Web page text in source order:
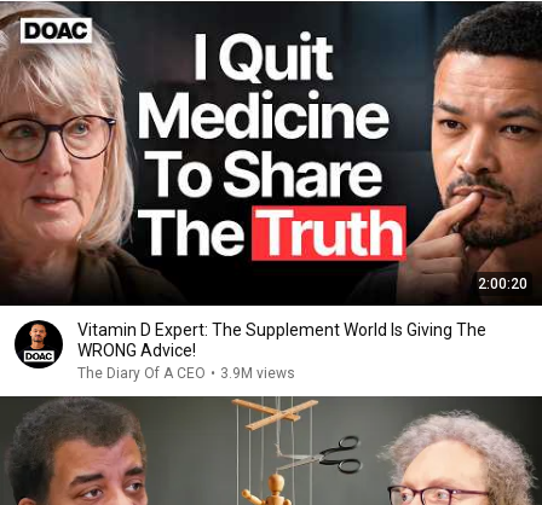
2:00:20
Vitamin D Expert: The Supplement World Is Giving The
WRONG Advice!
The Diary Of A CEO • 3.9M views